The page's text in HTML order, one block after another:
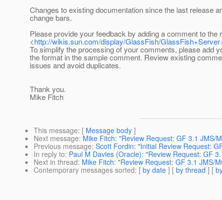
Changes to existing documentation since the last release
change bars.
Please provide your feedback by adding a comment to the
<http://wikis.sun.com/display/GlassFish/
To simplify the processing of your comments, please add
the format in the sample comment. Review existing
issues and avoid duplicates.
Thank you.
Mike Fitch
This message: [ Message body ]
Next message: Mike Fitch: "Review Request: GF 3.1 JMS/
Previous message: Scott Fordin: "Initial Review Request:
In reply to: Paul M Davies (Oracle): "Review Request: GF
Next in thread: Mike Fitch: "Review Request: GF 3.1 JMS/
Contemporary messages sorted: [ by date ] [ by thread ] [